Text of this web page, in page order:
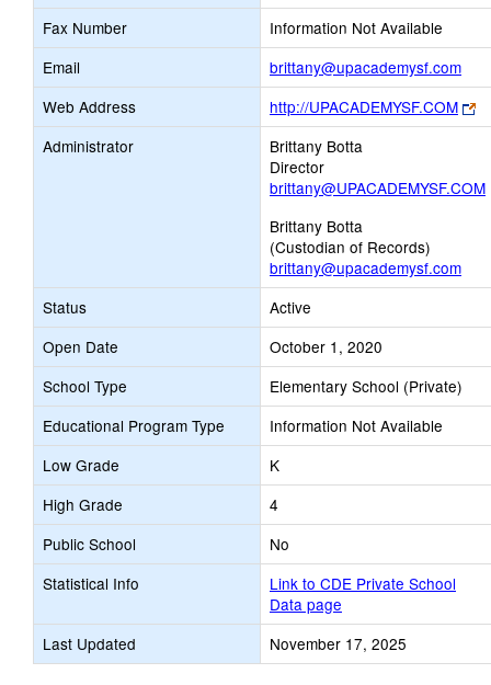
Fax Number
Information Not Available
Email
brittany@upacademysf.comLink
new
Web Address http://UPACADEMYSF.COM
Administrator
Brittany Botta
Director
brittany@UPACADEMYSF.COM
Brittany Botta
(Custodian of Records)
brittany@upacademysf.com
Status
Active
Open Date
October 1, 2020
School Type
Elementary School (Private)
Educational Program Type
Information Not Available
Low Grade
K
High Grade
4
Public School
No
Statistical Info
Link to CDE Private School
Data page
Last Updated
November 17, 2025